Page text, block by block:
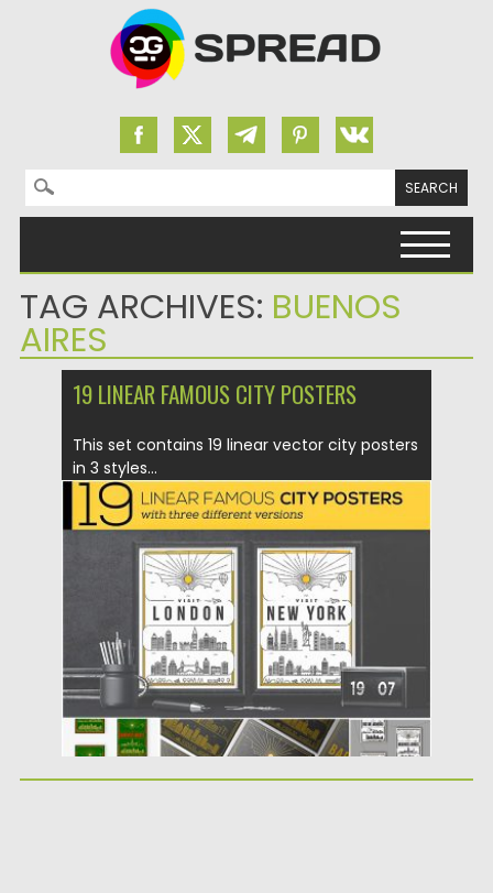
Search for:
TAG ARCHIVES: BUENOS
AIRES
19 LINEAR FAMOUS CITY POSTERS
This set contains 19 linear vector city posters
in 3 styles...
Posted on 31.07.2019 by Spread
Updated on 07.08.2019